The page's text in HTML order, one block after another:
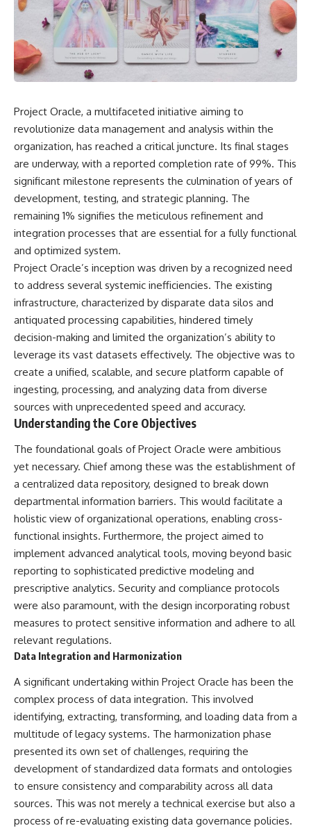
scientific papers, telescope
data, and competing
interpretations to answer one
question:
**Why has 3I/ATLAS generated
scientific debate?**
major observatories, and
published research, this
investigation explores:
* How astronomers confirmed
3I/ATLAS came from another star
system
* What its hyperbolic orbit
reveals
* What spectroscopy tells us
about its chemistry
* Why its coma and outgassing
support the comet
interpretation
* Why Avi Loeb and others
argued some observations
deserved closer examination
* How scientists distinguish
observations from
interpretations
* Which explanation currently
best fits the available evidence
* What future observations
could change our
understanding
evidence—not an argument for
any particular conclusion.
## 📖 Chapters
00:00 — The Object That Can't
Be Captured
03:12 — How Astronomers
Confirmed an Interstellar Origin
07:45 — What the Orbit Actually
Tells Us
11:30 — The First Physical Clues:
Brightness and Coma
16:20 — Chemistry From Beyond
the Sun
Became Contested
Explanations Side by Side
33:15 — What Future
Observations Could Settle the
38:00 — What the Evidence
Actually Supports
---
## 🔬 Topics Covered
reports, and later testimony to
separate confirmed facts from
disputed claims and
unsupported allegations.
If you're interested in **UFO
documentaries, UAP
encounter cases, crash retrieval
claims, or evidence-based
investigations**, this
documentary provides one of
the most comprehensive
examinations of the Varginha
UFO Incident available.
---
## What happened in Varginha,
On **January 20, 1996**, three
young women reported seeing
a strange creature in a vacant
lot in **Varginha, Minas Gerais,
Brazil**. Within weeks, reports
of military vehicles, hospital
activity, firefighters, police
officers, alleged creature
captures, and the death of
Officer **Marco Chereze**
became linked into what many
now call the **Varginha UFO
Incident**.
Thirty years later, investigators
still disagree.
The official inquiry concluded
that the central sighting was
likely a mistaken identification
of a local man known as
**Mudinho**, while the original
witnesses continue to reject
that explanation.
This documentary investigates:
✔️ The original eyewitness
testimony
inquiry (IPM 18/97)
✔️ Military and emergency
✔️ Hospital claims and Dr. Ítalo
Venturelli's 2026 testimony
✔️ Marco Chereze's death and
later medical claims
✔️ James Fox's 2026 National
Press Club presentation
✔️ Newly released records and
official statements
✔️ What the historical evidence
supports—and what it doesn't
Project Oracle, a multifaceted initiative aiming to
revolutionize data management and analysis within the
organization, has reached a critical juncture. Its final stages
are underway, with a reported completion rate of 99%. This
significant milestone represents the culmination of years of
development, testing, and strategic planning. The
remaining 1% signifies the meticulous refinement and
integration processes that are essential for a fully functional
and optimized system.
Project Oracle’s inception was driven by a recognized need
to address several systemic inefficiencies. The existing
infrastructure, characterized by disparate data silos and
antiquated processing capabilities, hindered timely
decision-making and limited the organization’s ability to
leverage its vast datasets effectively. The objective was to
create a unified, scalable, and secure platform capable of
ingesting, processing, and analyzing data from diverse
sources with unprecedented speed and accuracy.
Understanding the Core Objectives
The foundational goals of Project Oracle were ambitious
yet necessary. Chief among these was the establishment of
a centralized data repository, designed to break down
departmental information barriers. This would facilitate a
holistic view of organizational operations, enabling cross-
functional insights. Furthermore, the project aimed to
implement advanced analytical tools, moving beyond basic
reporting to sophisticated predictive modeling and
prescriptive analytics. Security and compliance protocols
were also paramount, with the design incorporating robust
measures to protect sensitive information and adhere to all
relevant regulations.
Data Integration and Harmonization
A significant undertaking within Project Oracle has been the
complex process of data integration. This involved
identifying, extracting, transforming, and loading data from a
multitude of legacy systems. The harmonization phase
presented its own set of challenges, requiring the
development of standardized data formats and ontologies
to ensure consistency and comparability across all data
sources. This was not merely a technical exercise but also a
process of re-evaluating existing data governance policies.